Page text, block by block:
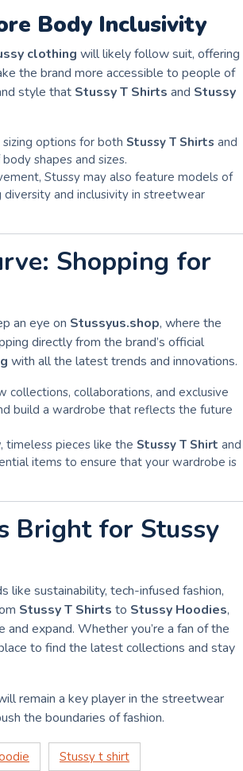
Body Inclusivity
clothing will likely follow suit, offering
the brand more accessible to people of
style that Stussy T Shirts and Stussy
options for both Stussy T Shirts and
shapes and sizes.
Stussy may also feature models of
diversity and inclusivity in streetwear
Shopping for
an eye on Stussyus.shop, where the
directly from the brand’s official
with all the latest trends and innovations.
collections, collaborations, and exclusive
build a wardrobe that reflects the future
pieces like the Stussy T Shirt and
items to ensure that your wardrobe is
Bright for Stussy
like sustainability, tech-infused fashion,
Stussy T Shirts to Stussy Hoodies,
expand. Whether you’re a fan of the
to find the latest collections and stay
remain a key player in the streetwear
the boundaries of fashion.
Stussy t shirt